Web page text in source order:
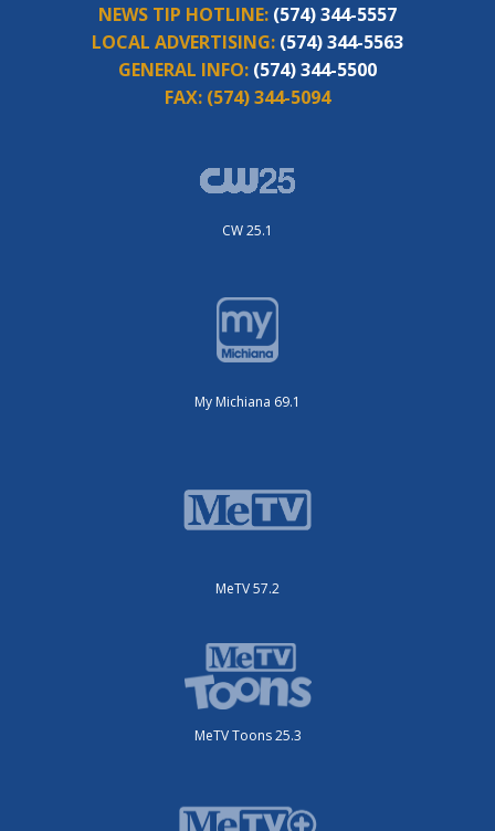
NEWS TIP HOTLINE: (574) 344-5557
LOCAL ADVERTISING: (574) 344-5563
GENERAL INFO: (574) 344-5500
FAX: (574) 344-5094
CW 25.1
My Michiana 69.1
MeTV 57.2
MeTV Toons 25.3